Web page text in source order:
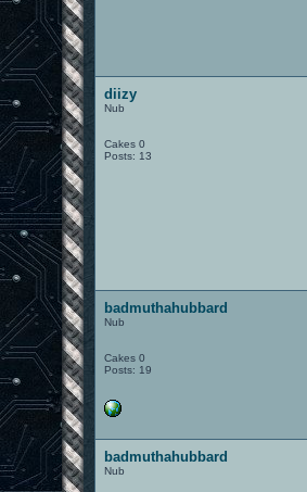
diizy
Nub
Cakes 0
Posts: 13
badmuthahubbard
Nub
Cakes 0
Posts: 19
badmuthahubbard
Nub